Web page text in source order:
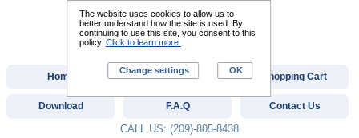
Home Custom Digitizing Shopping Cart
Download F.A.Q Contact Us
CALL US: (209)-805-8438
The website uses cookies to allow us to
better understand how the site is used. By
continuing to use this site, you consent to this
policy. Click to learn more.
Change settings OK